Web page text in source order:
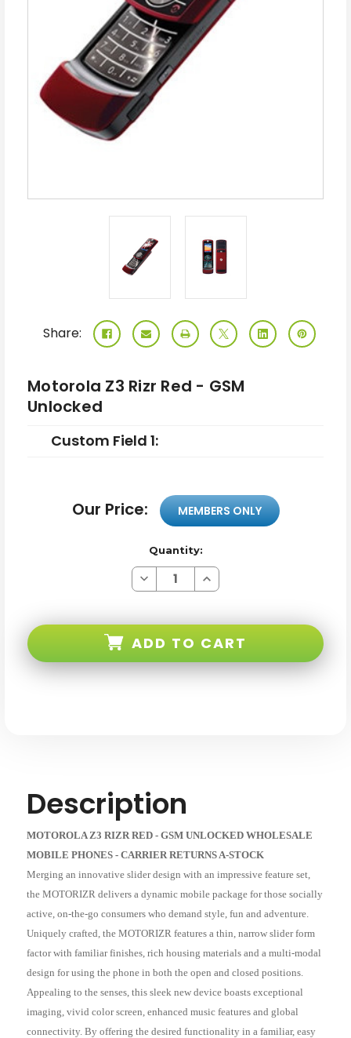
Share:
Motorola Z3 Rizr Red - GSM
Unlocked
Custom Field 1:
Our Price: MEMBERS ONLY
Quantity:
Decrease
Quantity
Red
GSM
Increase
Quantity
Red
GSM
ADD TO CART
Description
MOTOROLA Z3 RIZR RED - GSM UNLOCKED WHOLESALE
MOBILE PHONES - CARRIER RETURNS A-STOCK
Merging an innovative slider design with an impressive feature set,
the MOTORIZR delivers a dynamic mobile package for those socially
active, on-the-go consumers who demand style, fun and adventure.
Uniquely crafted, the MOTORIZR features a thin, narrow slider form
factor with familiar finishes, rich housing materials and a multi-modal
design for using the phone in both the open and closed positions.
Appealing to the senses, this sleek new device boasts exceptional
imaging, vivid color screen, enhanced music features and global
connectivity. By offering the desired functionality in a familiar, easy